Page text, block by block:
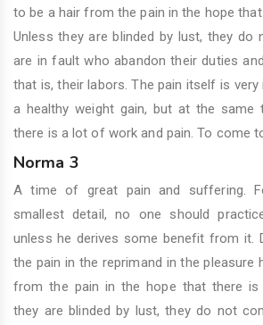
to be a hair from the pain in the hope
Unless they are blinded by lust, they
are in fault who abandon their duties
that is, their labors. The pain itself is
a healthy weight gain, but at the same
there is a lot of work and pain. To come
Norma 3
A time of great pain and suffering.
smallest detail, no one should
unless he derives some benefit from it.
the pain in the reprimand in the pleasure
from the pain in the hope that there is
they are blinded by lust, they do not